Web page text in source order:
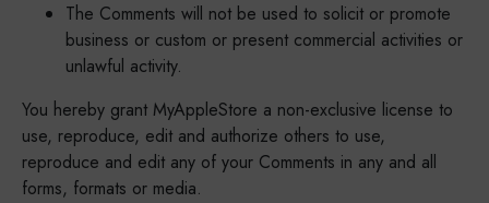
The Comments will not be used to solicit or promote
business or custom or present commercial activities or
unlawful activity.
You hereby grant MyAppleStore a non-exclusive license to
use, reproduce, edit and authorize others to use,
reproduce and edit any of your Comments in any and all
forms, formats or media.